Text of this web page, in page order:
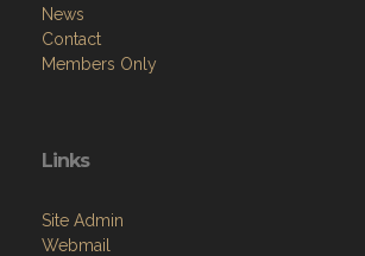
News
Contact
Members Only
Links
Site Admin
Webmail